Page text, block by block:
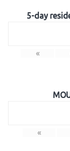
5-day
«
«